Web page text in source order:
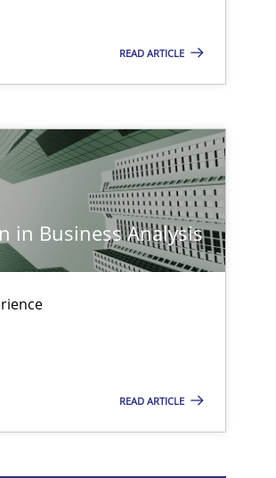
READ ARTICLE
in Business Analysis
READ ARTICLE